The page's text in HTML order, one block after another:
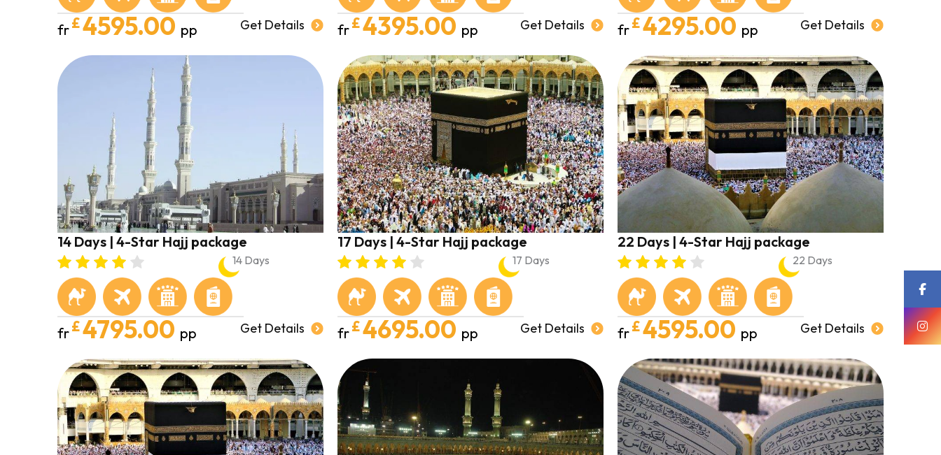
fr£4595.00 pp Get Details fr£4395.00 pp Get Details fr£4295.00 pp Get Details
14 Days | 4-Star Hajj package
14 Days
fr£4795.00 pp Get Details
17 Days | 4-Star Hajj package
17 Days
fr£4695.00 pp Get Details
22 Days | 4-Star Hajj package
22 Days
fr£4595.00 pp Get Details